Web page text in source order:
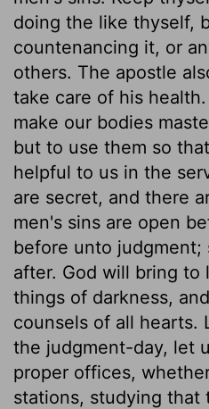
doing the like thyself,
countenancing it, or
others. The apostle
take care of his
make our bodies
but to use them so
helpful to us in the
are secret, and there
men's sins are open
before unto
after. God will bring to
things of darkness,
counsels of all hearts.
the judgment-day, let
proper offices,
stations, studying that